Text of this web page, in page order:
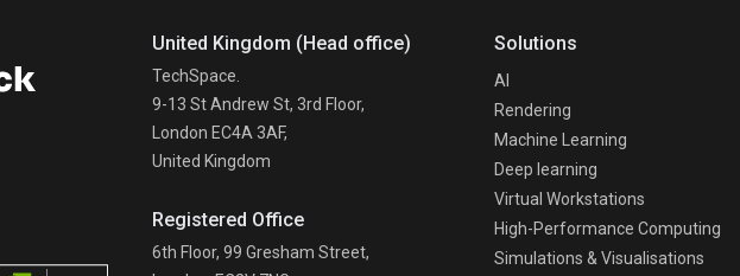
United Kingdom (Head office)
TechSpace.
9-13 St Andrew St, 3rd Floor,
London EC4A 3AF,
United Kingdom
Registered Office
6th Floor, 99 Gresham Street,
Solutions
AI
Rendering
Machine Learning
Deep learning
Virtual Workstations
High-Performance Computing
Simulations & Visualisations